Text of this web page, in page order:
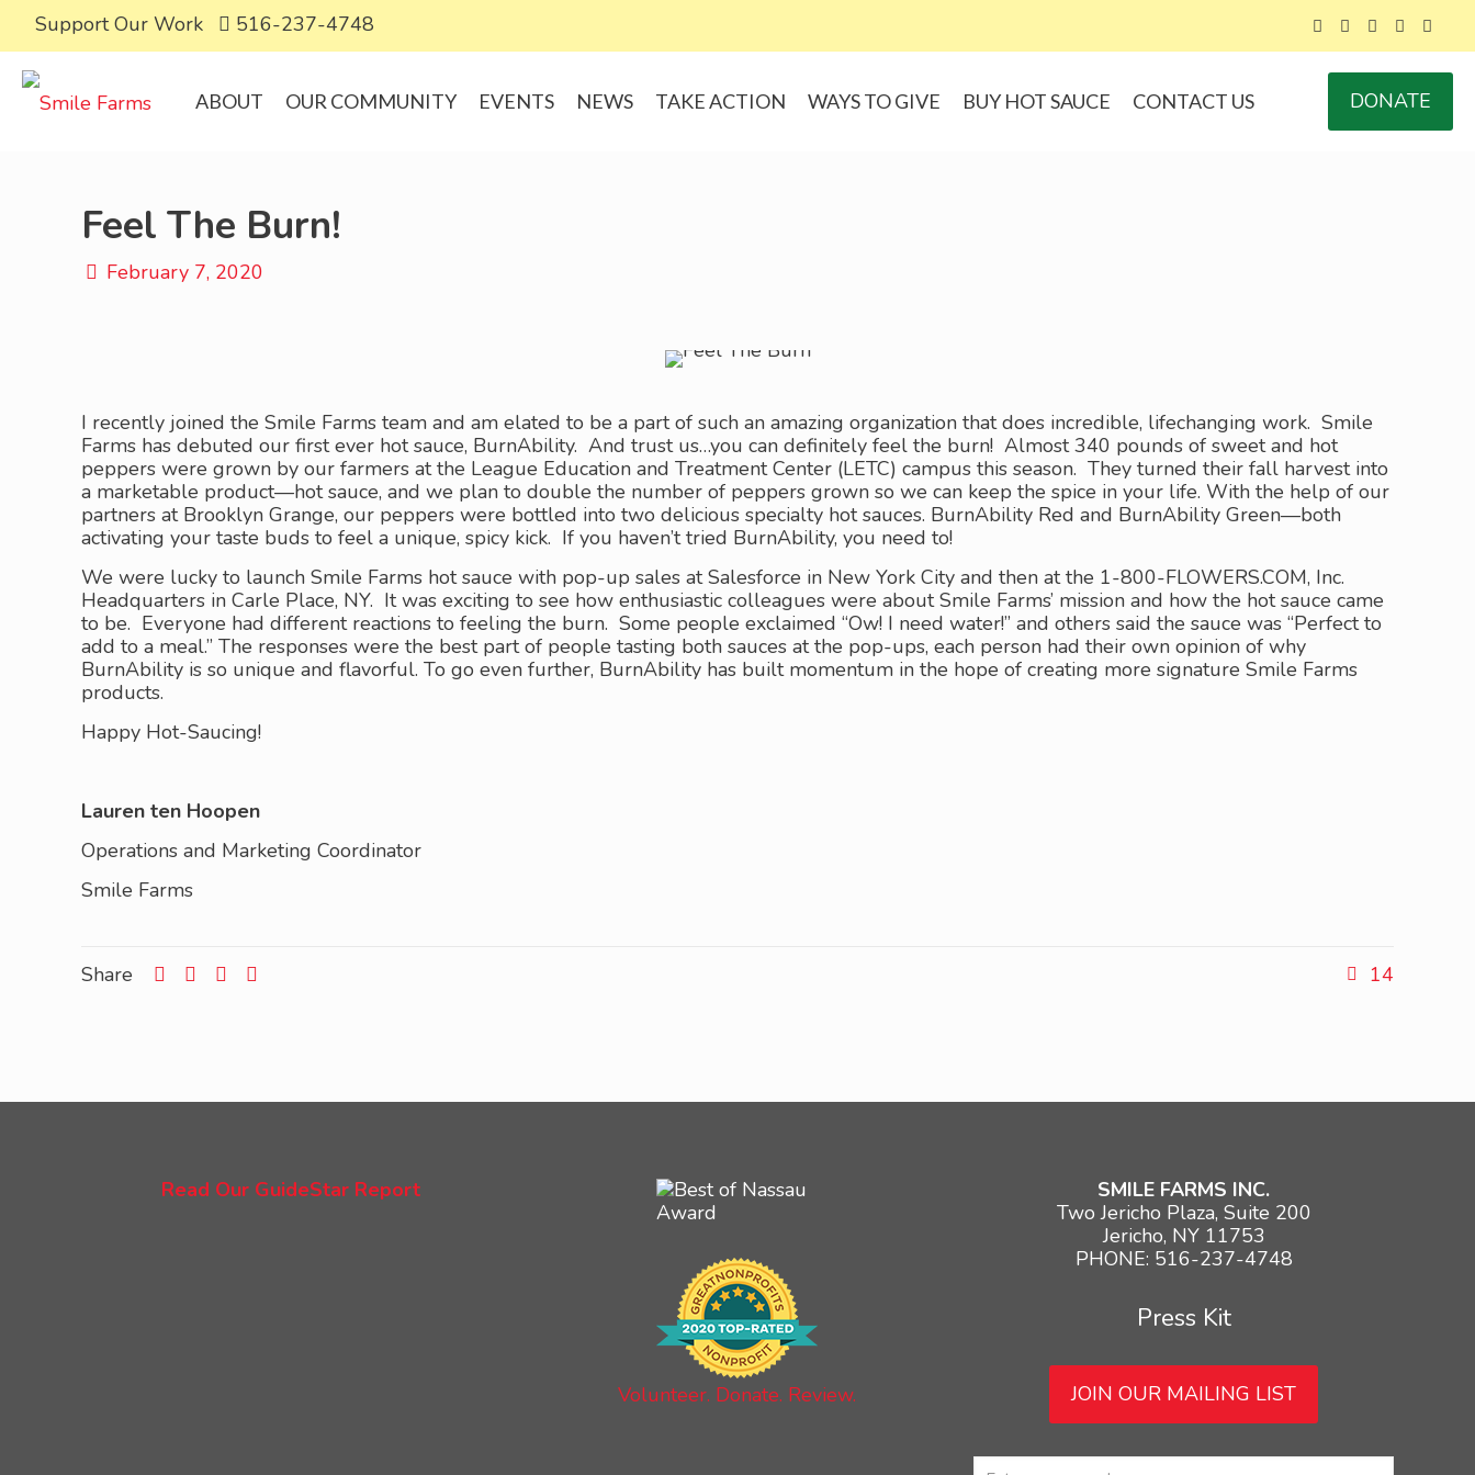
Support Our Work 516-237-4748
ABOUT OUR COMMUNITY EVENTS NEWS TAKE ACTION WAYS TO GIVE BUY HOT SAUCE CONTACT US DONATE
Feel The Burn!
February 7, 2020
I recently joined the Smile Farms team and am elated to be a part of such an amazing organization that does incredible, lifechanging work. Smile
Farms has debuted our first ever hot sauce, BurnAbility. And trust us…you can definitely feel the burn! Almost 340 pounds of sweet and hot
peppers were grown by our farmers at the League Education and Treatment Center (LETC) campus this season. They turned their fall harvest into
a marketable product—hot sauce, and we plan to double the number of peppers grown so we can keep the spice in your life. With the help of our
partners at Brooklyn Grange, our peppers were bottled into two delicious specialty hot sauces. BurnAbility Red and BurnAbility Green—both
activating your taste buds to feel a unique, spicy kick. If you haven’t tried BurnAbility, you need to!
We were lucky to launch Smile Farms hot sauce with pop-up sales at Salesforce in New York City and then at the 1-800-FLOWERS.COM, Inc.
Headquarters in Carle Place, NY. It was exciting to see how enthusiastic colleagues were about Smile Farms’ mission and how the hot sauce came
to be. Everyone had different reactions to feeling the burn. Some people exclaimed “Ow! I need water!” and others said the sauce was “Perfect to
add to a meal.” The responses were the best part of people tasting both sauces at the pop-ups, each person had their own opinion of why
BurnAbility is so unique and flavorful. To go even further, BurnAbility has built momentum in the hope of creating more signature Smile Farms
products.
Happy Hot-Saucing!
Lauren ten Hoopen
Operations and Marketing Coordinator
Smile Farms
Share 14
Read Our GuideStar Report
Volunteer. Donate. Review.
SMILE FARMS INC.
Two Jericho Plaza, Suite 200
Jericho, NY 11753
PHONE: 516-237-4748
Press Kit
JOIN OUR MAILING LIST